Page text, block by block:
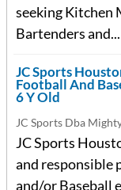
seeking Kitchen
Bartenders and...
JC Sports
Football And
6 Y Old
JC Sports Dba
JC Sports
and responsible
and/or Baseball